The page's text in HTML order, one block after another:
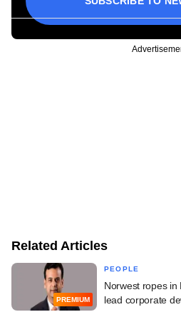
Related Articles
PREMIUM
PEOPLE
Norwest ropes in
lead corporate